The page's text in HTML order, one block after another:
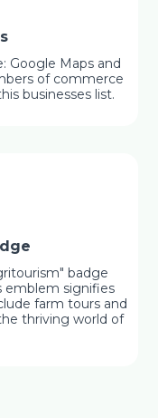
Google Maps and
of commerce
businesses list.
badge
emblem signifies
farm tours and
thriving world of